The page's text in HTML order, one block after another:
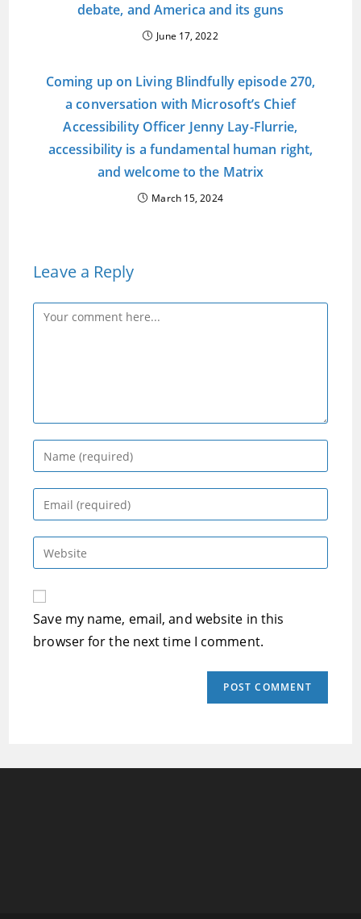
debate, and America and its guns
June 17, 2022
Coming up on Living Blindfully episode 270,
a conversation with Microsoft’s Chief
Accessibility Officer Jenny Lay-Flurrie,
accessibility is a fundamental human right,
and welcome to the Matrix
March 15, 2024
Leave a Reply
Comment
Enter
your
name
comment
Enter
your
email
address
comment
Enter
your
website
URL
(optional)
Save my name, email, and website in this
browser for the next time I comment.